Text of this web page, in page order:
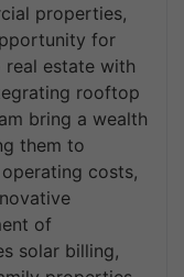
properties,
for
estate with
rooftop
bring a wealth
them to
costs,
of
solar billing,